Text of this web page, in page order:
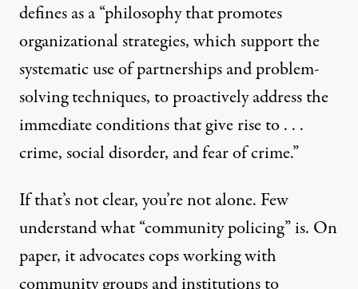
definesas a “philosophy that promotes
organizational strategies, which support the
systematic use of partnerships and problem-
solving techniques, to proactively address the
immediate conditions that give rise to . . .
crime, social disorder, and fear of crime.”
If that’s not clear, you’re not alone. Few
understand what “community policing” is. On
paper, it advocates cops working with